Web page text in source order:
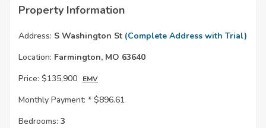
Property Information
Address: S Washington St (Complete Address with Trial)
Location: Farmington, MO 63640
Price: $135,900 EMV
Monthly Payment: * $896.61
Bedrooms: 3